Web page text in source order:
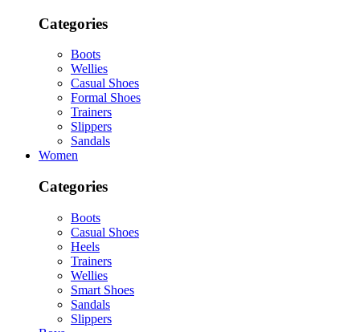
Categories
Boots
Wellies
Casual Shoes
Formal Shoes
Trainers
Slippers
Sandals
Women
Categories
Boots
Casual Shoes
Heels
Trainers
Wellies
Smart Shoes
Sandals
Slippers